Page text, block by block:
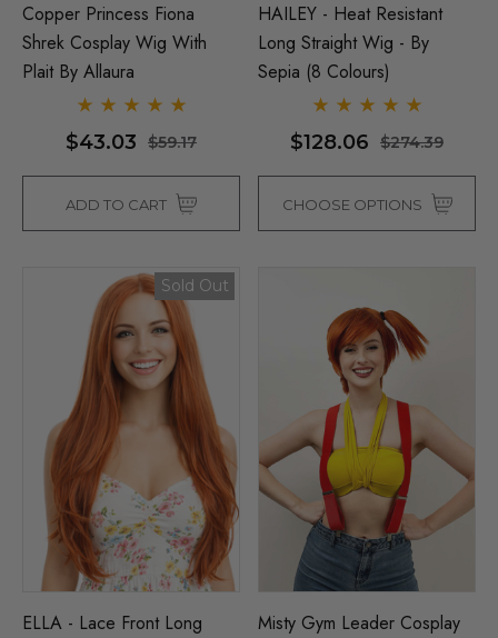
Copper Princess Fiona
Shrek Cosplay Wig With
Plait By Allaura
$43.03 $59.17
ADD TO CART
HAILEY - Heat Resistant
Long Straight Wig - By
Sepia (8 Colours)
$128.06 $274.39
CHOOSE OPTIONS
Sold Out
ELLA - Lace Front Long
Misty Gym Leader Cosplay